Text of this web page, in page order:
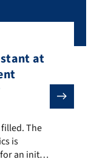
at
The Chair of
The
is
an initial